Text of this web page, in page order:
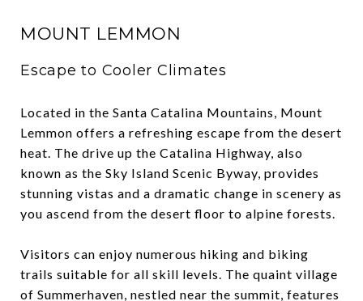
MOUNT LEMMON
Escape to Cooler Climates
Located in the Santa Catalina Mountains, Mount
Lemmon offers a refreshing escape from the desert
heat. The drive up the Catalina Highway, also
known as the Sky Island Scenic Byway, provides
stunning vistas and a dramatic change in scenery as
you ascend from the desert floor to alpine forests.
Visitors can enjoy numerous hiking and biking
trails suitable for all skill levels. The quaint village
of Summerhaven, nestled near the summit, features